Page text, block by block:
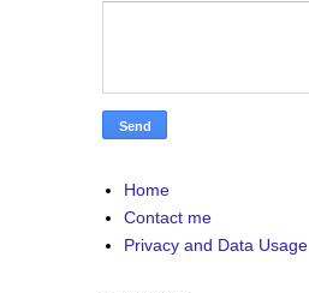
Home
Contact me
Privacy and Data Usage